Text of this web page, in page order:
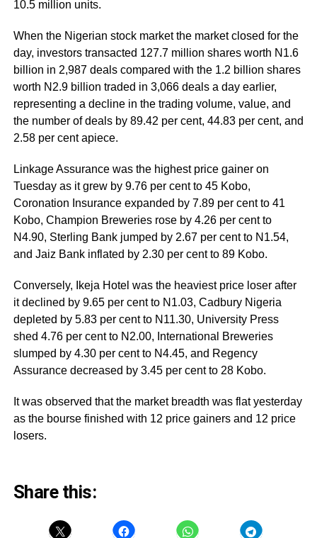
10.5 million units.
When the Nigerian stock market the market closed for the
day, investors transacted 127.7 million shares worth N1.6
billion in 2,987 deals compared with the 1.2 billion shares
worth N2.9 billion traded in 3,066 deals a day earlier,
representing a decline in the trading volume, value, and
the number of deals by 89.42 per cent, 44.83 per cent, and
2.58 per cent apiece.
Linkage Assurance was the highest price gainer on
Tuesday as it grew by 9.76 per cent to 45 Kobo,
Coronation Insurance expanded by 7.89 per cent to 41
Kobo, Champion Breweries rose by 4.26 per cent to
N4.90, Sterling Bank jumped by 2.67 per cent to N1.54,
and Jaiz Bank inflated by 2.30 per cent to 89 Kobo.
Conversely, Ikeja Hotel was the heaviest price loser after
it declined by 9.65 per cent to N1.03, Cadbury Nigeria
depleted by 5.83 per cent to N11.30, University Press
shed 4.76 per cent to N2.00, International Breweries
slumped by 4.30 per cent to N4.45, and Regency
Assurance decreased by 3.45 per cent to 28 Kobo.
It was observed that the market breadth was flat yesterday
as the bourse finished with 12 price gainers and 12 price
losers.
Share this: